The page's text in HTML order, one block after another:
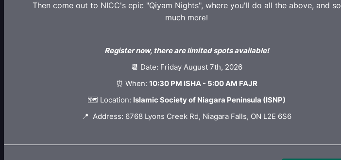
Then come out to NICC's epic "Qiyam Nights", where you'll do all the above, and so
much more!
Register now, there are limited spots available!
📆 Date: Friday August 7th, 2026
⏰ When: 10:30 PM ISHA - 5:00 AM FAJR
🗺️ Location: Islamic Society of Niagara Peninsula (ISNP)
📍 Address: 6768 Lyons Creek Rd, Niagara Falls, ON L2E 6S6